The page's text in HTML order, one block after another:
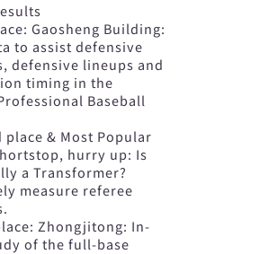
Gaosheng Building:
to assist defensive
defensive lineups and
timing in the
Baseball
place & Most Popular
hurry up: Is
a Transformer?
measure referee
Zhongjitong: In-
of the full-base